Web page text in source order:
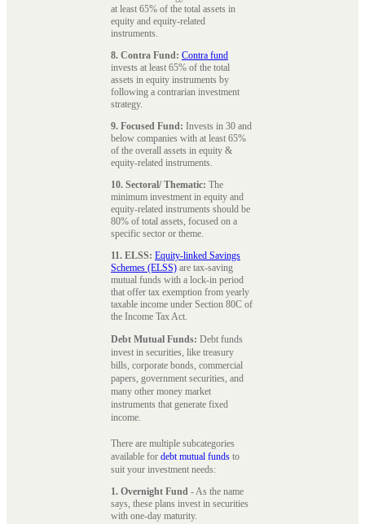
at least 65% of the total assets in
equity and equity-related
instruments.
8. Contra Fund: Contra fund
invests at least 65% of the total
assets in equity instruments by
following a contrarian investment
strategy.
9. Focused Fund: Invests in 30 and
below companies with at least 65%
of the overall assets in equity &
equity-related instruments.
10. Sectoral/ Thematic: The
minimum investment in equity and
equity-related instruments should be
80% of total assets, focused on a
specific sector or theme.
11. ELSS: Equity-linked Savings
Schemes (ELSS) are tax-saving
mutual funds with a lock-in period
that offer tax exemption from yearly
taxable income under Section 80C of
the Income Tax Act.
Debt Mutual Funds: Debt funds
invest in securities, like treasury
bills, corporate bonds, commercial
papers, government securities, and
many other money market
instruments that generate fixed
income.
There are multiple subcategories
available for debt mutual funds to
suit your investment needs:
1. Overnight Fund - As the name
says, these plans invest in securities
with one-day maturity.